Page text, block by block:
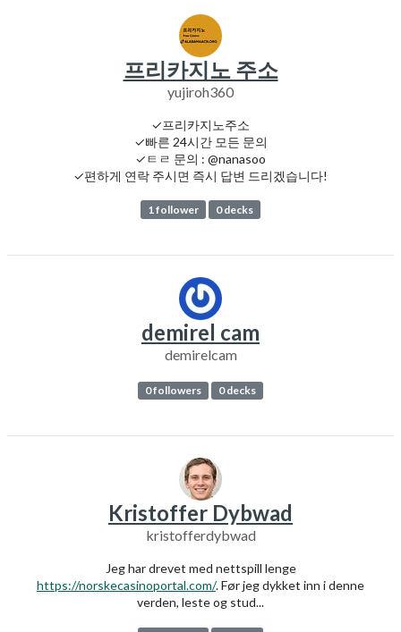
프리카지노 주소
yujiroh360
✓프리카지노주소
✓빠른 24시간 모든 문의
✓ㅌㄹ 문의 : @nanasoo
✓편하게 연락 주시면 즉시 답변 드리겠습니다!
1 follower 0 decks
demirel cam
demirelcam
0 followers 0 decks
Kristoffer Dybwad
kristofferdybwad
Jeg har drevet med nettspill lenge
https://norskecasinoportal.com/. Før jeg dykket inn i denne
verden, leste og stud...